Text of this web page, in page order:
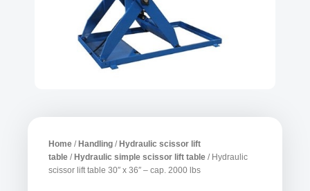
Home / Handling / Hydraulic scissor lift
table / Hydraulic simple scissor lift table / Hydraulic
scissor lift table 30″ x 36″ – cap. 2000 lbs